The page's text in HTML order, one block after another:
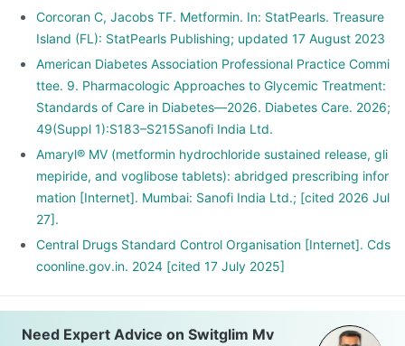
Corcoran C, Jacobs TF. Metformin. In: StatPearls. Treasure
Island (FL): StatPearls Publishing; updated 17 August 2023
American Diabetes Association Professional Practice Commi
ttee. 9. Pharmacologic Approaches to Glycemic Treatment:
Standards of Care in Diabetes—2026. Diabetes Care. 2026;
49(Suppl 1):S183–S215Sanofi India Ltd.
Amaryl® MV (metformin hydrochloride sustained release, gli
mepiride, and voglibose tablets): abridged prescribing infor
mation [Internet]. Mumbai: Sanofi India Ltd.; [cited 2026 Jul
27].
Central Drugs Standard Control Organisation [Internet]. Cds
coonline.gov.in. 2024 [cited 17 July 2025]
Need Expert Advice on Switglim Mv